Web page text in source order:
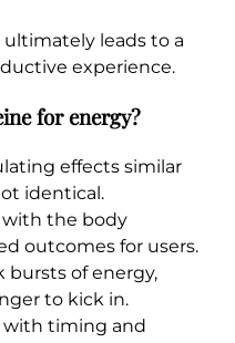
leads to a
experience.
for energy?
effects similar
identical.
with the body
outcomes for users.
bursts of energy,
to kick in.
with timing and